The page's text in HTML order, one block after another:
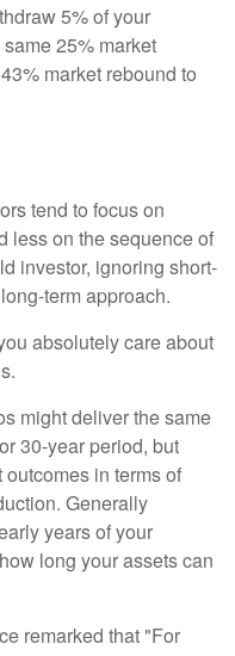
5% of your
25% market
market rebound to
tend to focus on
less on the sequence of
investor, ignoring short-
term approach.
absolutely care about
might deliver the same
30-year period, but
in terms of
Generally
years of your
long your assets can
remarked that "For